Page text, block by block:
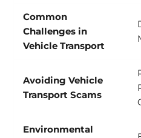
Common
Challenges in
Vehicle Transport
Avoiding Vehicle
Transport Scams
Environmental